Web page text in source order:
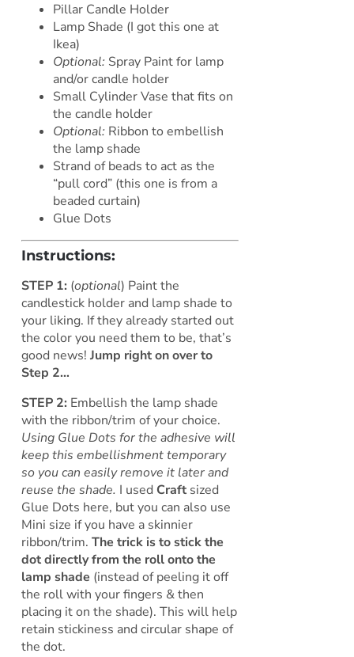
Pillar Candle Holder
Lamp Shade (I got this one at
Ikea)
Optional: Spray Paint for lamp
and/or candle holder
Small Cylinder Vase that fits on
the candle holder
Optional: Ribbon to embellish
the lamp shade
Strand of beads to act as the
“pull cord” (this one is from a
beaded curtain)
Glue Dots
Instructions:
STEP 1: (optional) Paint the
candlestick holder and lamp shade to
your liking. If they already started out
the color you need them to be, that’s
good news!Jump right on over to
Step 2…
STEP 2: Embellish the lamp shade
with the ribbon/trim of your choice.
Using Glue Dots for the adhesive will
keep this embellishment temporary
so you can easily remove it later and
reuse the shade. I used Craft sized
Glue Dots here, but you can also use
Mini size if you have a skinnier
ribbon/trim.The trick is to stick the
dot directly from the roll onto the
lamp shade (instead of peeling it off
the roll with your fingers & then
placing it on the shade). This will help
retain stickiness and circular shape of
the dot.